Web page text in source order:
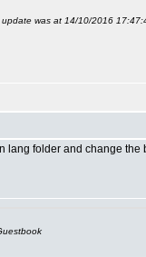
was at 14/10/2016
lang folder and change the